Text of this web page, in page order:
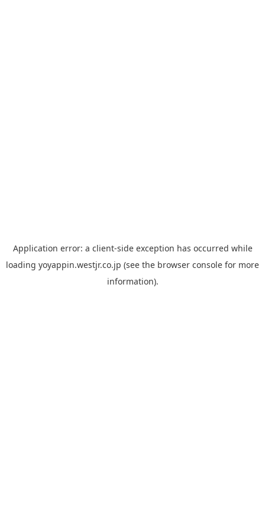
Application error: a client-side exception has occurred while
loading yoyappin.westjr.co.jp (see the browser console for more
information).